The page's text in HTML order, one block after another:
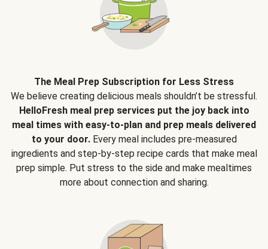
The Meal Prep Subscription for Less Stress
We believe creating delicious meals shouldn’t be stressful.
HelloFresh meal prep services put the joy back into
meal times with easy-to-plan and prep meals delivered
to your door.Every meal includes pre-measured
ingredients and step-by-step recipe cards that make meal
prep simple. Put stress to the side and make mealtimes
more about connection and sharing.